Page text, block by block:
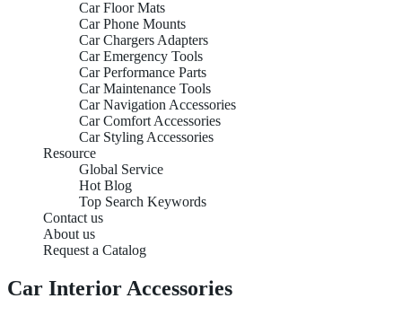
Car Floor Mats
Car Phone Mounts
Car Chargers Adapters
Car Emergency Tools
Car Performance Parts
Car Maintenance Tools
Car Navigation Accessories
Car Comfort Accessories
Car Styling Accessories
Resource
Global Service
Hot Blog
Top Search Keywords
Contact us
About us
Request a Catalog
Car Interior Accessories